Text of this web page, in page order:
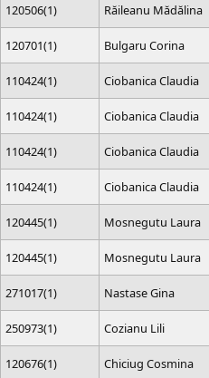
120506(1) Răileanu Mădălina
120701(1) Bulgaru Corina
110424(1) Ciobanica Claudia
110424(1) Ciobanica Claudia
110424(1) Ciobanica Claudia
110424(1) Ciobanica Claudia
120445(1) Mosnegutu Laura
120445(1) Mosnegutu Laura
271017(1) Nastase Gina
250973(1) Cozianu Lili
120676(1) Chiciug Cosmina